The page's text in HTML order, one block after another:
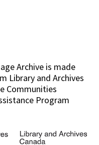
Archive is made
Library and Archives
Communities
Program